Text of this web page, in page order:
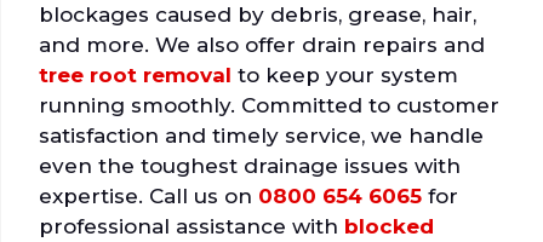
blockages caused by debris, grease, hair,
and more. We also offer drain repairs and
tree root removal to keep your system
running smoothly. Committed to customer
satisfaction and timely service, we handle
even the toughest drainage issues with
expertise. Call us on 0800 654 6065 for
professional assistance with blocked